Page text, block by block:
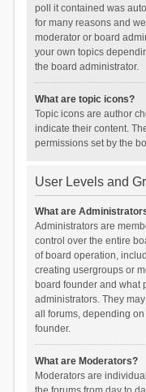
poll it contained was
for many reasons and
moderator or board
your own topics
the board administrator.
What are topic icons?
Topic icons are author
indicate their content.
permissions set by the
User Levels and
What are
Administrators are
control over the entire
of board operation,
creating usergroups or
board founder and what
administrators. They
all forums, depending
founder.
What are Moderators?
Moderators are